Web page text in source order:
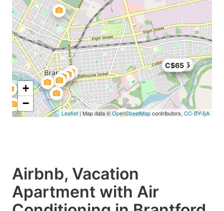
C$65
C$75
+
−
Leaflet | Map data ©OpenStreetMapcontributors, CC-BY-SA
Airbnb, Vacation
Apartment with Air